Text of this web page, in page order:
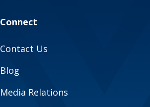
Connect
Contact Us
Blog
Media Relations